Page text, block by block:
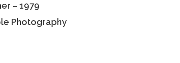
– 1979
Photography